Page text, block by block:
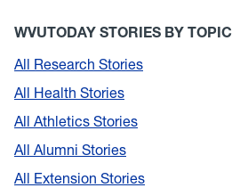
WVUTODAY STORIES BY TOPIC
All Research Stories
All Health Stories
All Athletics Stories
All Alumni Stories
All Extension Stories